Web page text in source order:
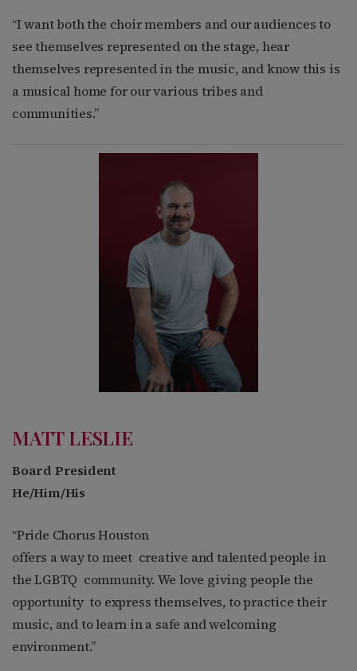
“I want both the choir members and our audiences to
see themselves represented on the stage, hear
themselves represented in the music, and know this is
a musical home for our various tribes and
communities.”
MATT LESLIE
Board President
He/Him/His
“Pride Chorus Houston
offers a way to meet creative and talented people in
the LGBTQ community. We love giving people the
opportunity to express themselves, to practice their
music, and to learn in a safe and welcoming
environment.”